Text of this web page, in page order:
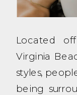
Located
Virginia
styles,
being